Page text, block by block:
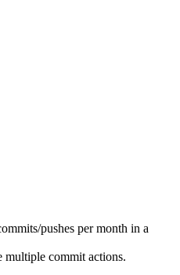
pushes per month in a
multiple commit actions.